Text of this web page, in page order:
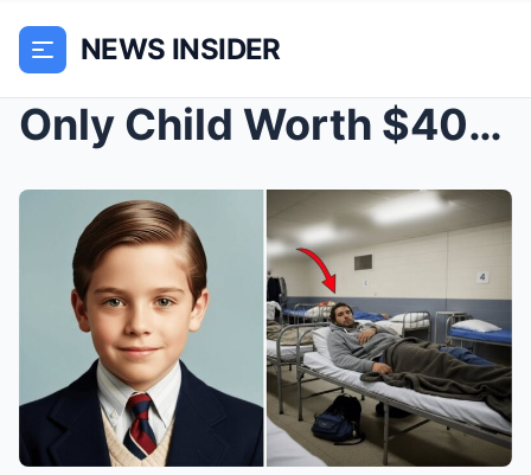
NEWS INSIDER
Only Child Worth $400 Million Vanished in Chicago ...